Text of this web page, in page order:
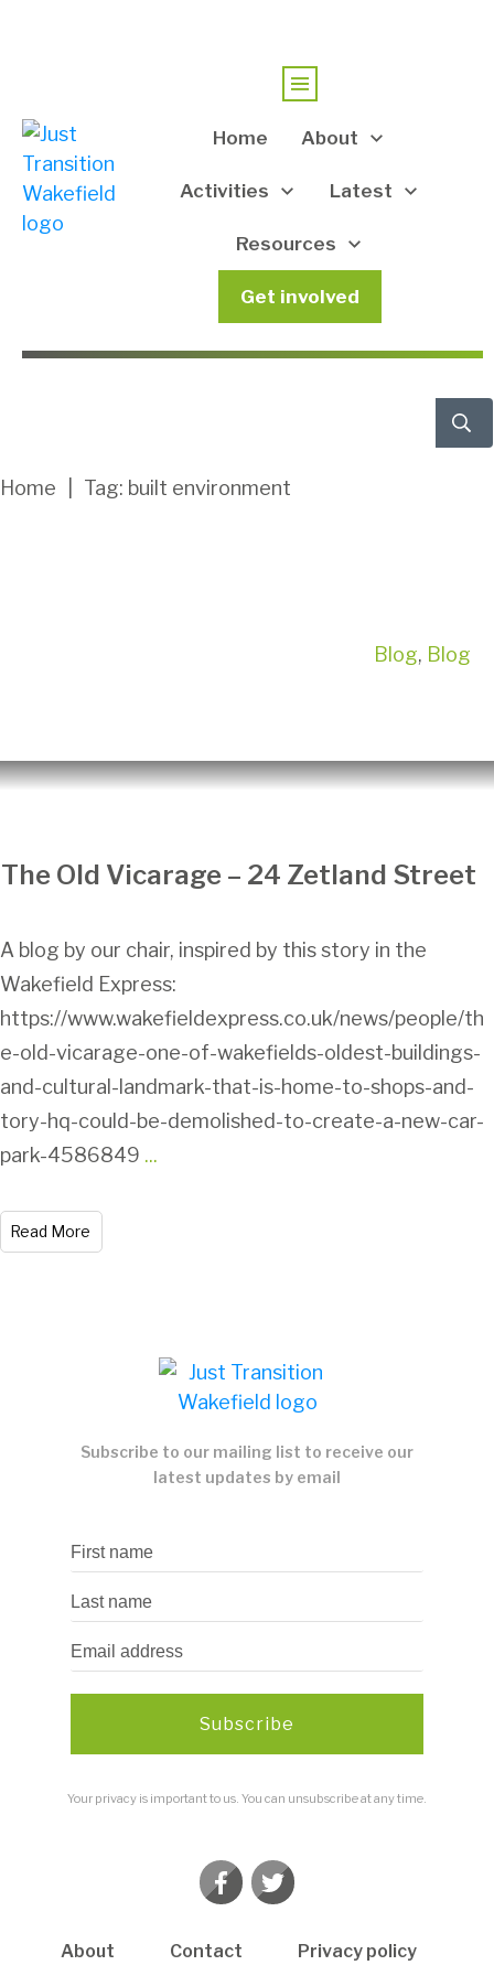
Home About
Activities Latest
Resources
Get involved
Home Tag: built environment
Blog, Blog
The Old Vicarage – 24 Zetland Street
A blog by our chair, inspired by this story in the
Wakefield Express:
https://www.wakefieldexpress.co.uk/news/people/th
e-old-vicarage-one-of-wakefields-oldest-buildings-
and-cultural-landmark-that-is-home-to-shops-and-
tory-hq-could-be-demolished-to-create-a-new-car-
park-4586849 ...
Read More
Subscribe to our mailing list to receive our
latest updates by email
Subscribe
Your privacy is important to us. You can unsubscribe at any time.
About Contact Privacy policy